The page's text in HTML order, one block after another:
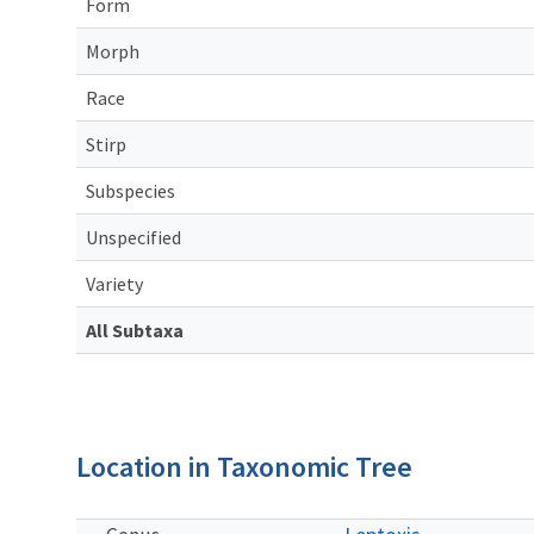
Morph
Race
Stirp
Subspecies
Unspecified
Variety
All Subtaxa
Location in Taxonomic Tree